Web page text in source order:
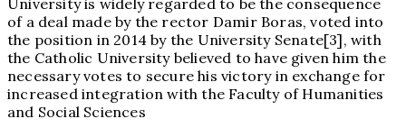
of a deal made by the rector Damir Boras, voted into
the position in 2014 by the University Senate[3], with
the Catholic University believed to have given him the
necessary votes to secure his victory in exchange for
increased integration with the Faculty of Humanities
and Social Sciences